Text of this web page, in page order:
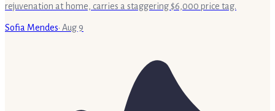
rejuvenation at home, carries a staggering $6,000 price tag.
Sofia Mendes· Aug 9